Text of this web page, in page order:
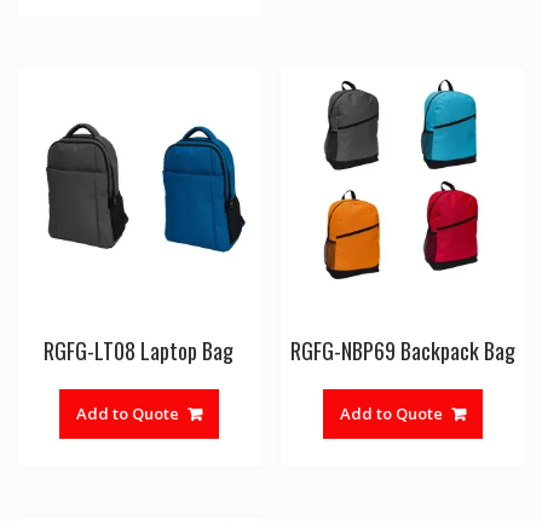
RGFG-LT08 Laptop Bag
Add to Quote
RGFG-NBP69 Backpack Bag
Add to Quote